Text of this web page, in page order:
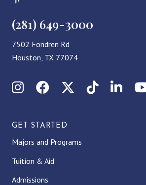
(281) 649-3000
7502 Fondren Rd
Houston, TX 77074
InstagramFacebookX (Twitter)
TikTok
GET STARTED
Majors and Programs
Tuition & Aid
Admissions